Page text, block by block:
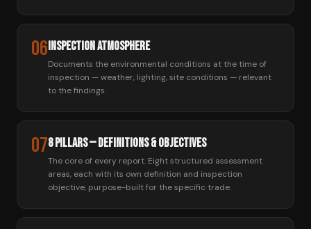
06 Inspection Atmosphere
Documents the environmental conditions at the time of
inspection — weather, lighting, site conditions — relevant
to the findings.
078 Pillars — Definitions & Objectives
The core of every report. Eight structured assessment
areas, each with its own definition and inspection
objective, purpose-built for the specific trade.